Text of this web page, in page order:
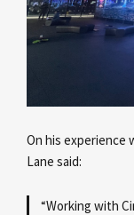
On his experience
Lane said:
“Working with